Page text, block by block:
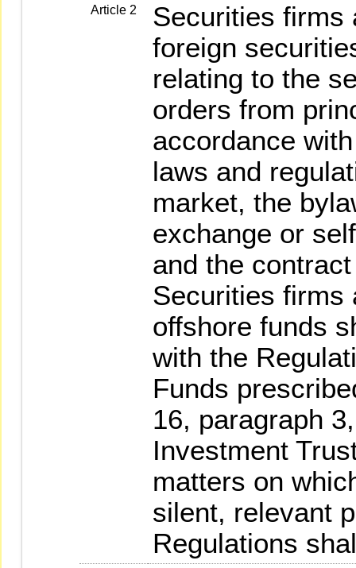
Article 2
Securities firms
foreign
relating to the
orders from
accordance
laws and
market, the
exchange or
and the
Securities firms
offshore funds
with the
Funds
16, paragraph
Investment
matters on
silent, relevant
Regulations